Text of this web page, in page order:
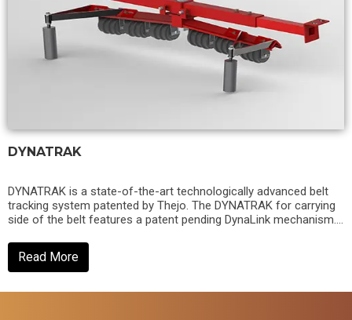
DYNATRAK
DYNATRAK is a state-of-the-art technologically advanced belt
tracking system patented by Thejo. The DYNATRAK for carrying
side of the belt features a patent pending DynaLink mechanism.
Read More